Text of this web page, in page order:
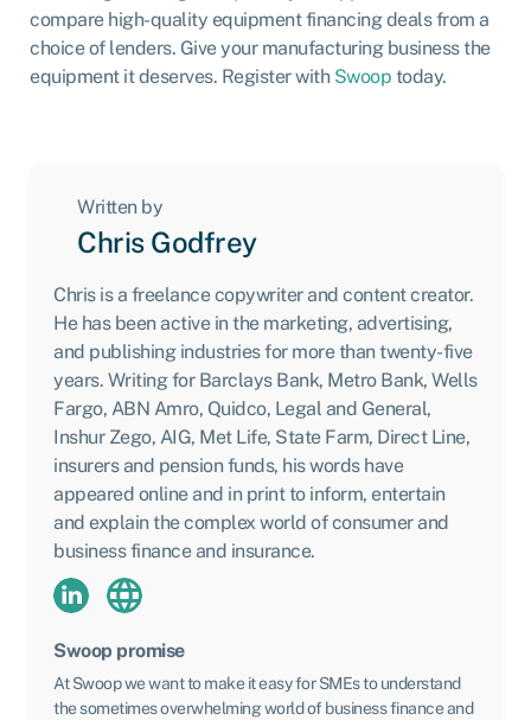
compare high-quality equipment financing deals from a
choice of lenders. Give your manufacturing business the
equipment it deserves. Register with Swoop today.
Written by
Chris Godfrey
Chris is a freelance copywriter and content creator.
He has been active in the marketing, advertising,
and publishing industries for more than twenty-five
years. Writing for Barclays Bank, Metro Bank, Wells
Fargo, ABN Amro, Quidco, Legal and General,
Inshur Zego, AIG, Met Life, State Farm, Direct Line,
insurers and pension funds, his words have
appeared online and in print to inform, entertain
and explain the complex world of consumer and
business finance and insurance.
Swoop promise
At Swoop we want to make it easy for SMEs to understand
the sometimes overwhelming world of business finance and